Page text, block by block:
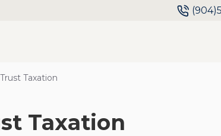
Taxation
Taxation